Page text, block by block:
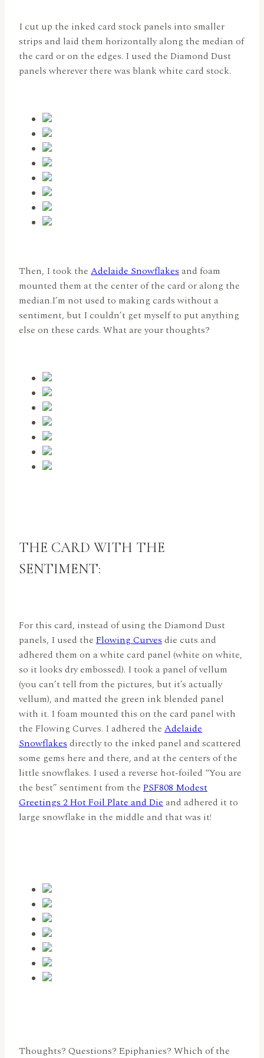
I cut up the inked card stock panels into smaller
strips and laid them horizontally along the median of
the card or on the edges. I used the Diamond Dust
panels wherever there was blank white card stock.
Then, I took the Adelaide Snowflakesand foam
mounted them at the center of the card or along the
median.I’m not used to making cards without a
sentiment, but I couldn’t get myself to put anything
else on these cards. What are your thoughts?
THE CARD WITH THE
SENTIMENT:
For this card, instead of using the Diamond Dust
panels, I used the Flowing Curvesdie cuts and
adhered them on a white card panel (white on white,
so it looks dry embossed). I took a panel of vellum
(you can’t tell from the pictures, but it’s actually
vellum), and matted the green ink blended panel
with it. I foam mounted this on the card panel with
the Flowing Curves. I adhered the Adelaide
Snowflakesdirectly to the inked panel and scattered
some gems here and there, and at the centers of the
little snowflakes. I used a reverse hot-foiled “You are
the best” sentiment from the PSF808 Modest
Greetings 2 Hot Foil Plate and Dieand adhered it to
large snowflake in the middle and that was it!
Thoughts? Questions? Epiphanies? Which of the